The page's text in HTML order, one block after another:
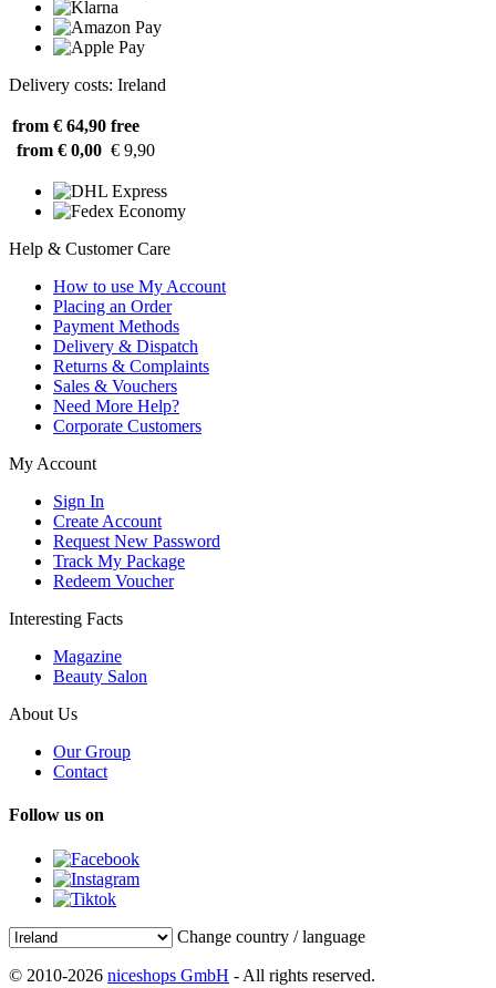
Delivery costs: Ireland
from € 64,90 free
from € 0,00 € 9,90
Help & Customer Care
How to use My Account
Placing an Order
Payment Methods
Delivery & Dispatch
Returns & Complaints
Sales & Vouchers
Need More Help?
Corporate Customers
My Account
Sign In
Create Account
Request New Password
Track My Package
Redeem Voucher
Interesting Facts
Magazine
Beauty Salon
About Us
Our Group
Contact
Follow us on
Change country / language
© 2010-2026 niceshops GmbH - All rights reserved.